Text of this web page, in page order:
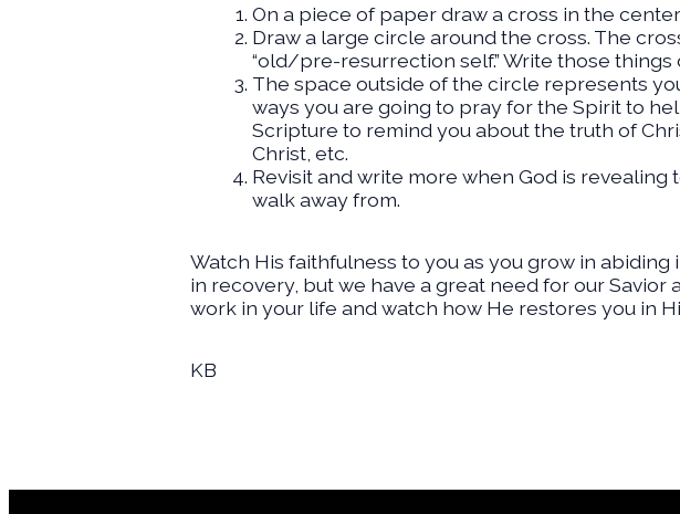
On a piece of paper draw a cross in the
Draw a large circle around the cross. The
“old/pre-resurrection self.” Write those
The space outside of the circle represents
ways you are going to pray for the Spirit to
Scripture to remind you about the truth of
Christ, etc.
Revisit and write more when God is
walk away from.
Watch His faithfulness to you as you grow in
in recovery, but we have a great need for our Savior
work in your life and watch how He restores you in
KB